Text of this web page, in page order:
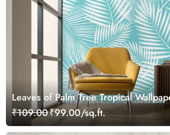
Leaves of Palm Tree Tropical
₹109.00₹99.00/sq.ft.